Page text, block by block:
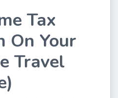
Tax
On Your
Travel